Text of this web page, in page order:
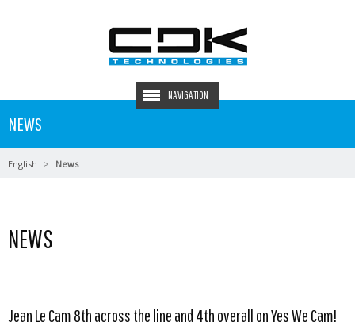
NAVIGATION
NEWS
English News
NEWS
Jean Le Cam 8th across the line and 4th overall on Yes We Cam!